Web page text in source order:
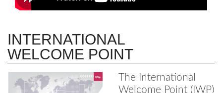
INTERNATIONAL
WELCOME POINT
The International
Welcome Point (IWP)